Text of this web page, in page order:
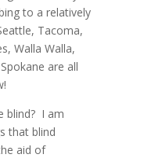
to a relatively
Tacoma,
Walla Walla,
are all
blind? I am
that blind
aid of